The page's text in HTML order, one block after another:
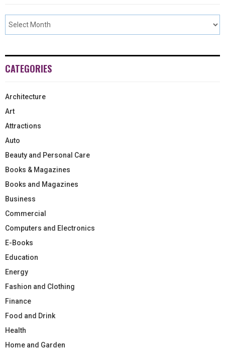
CATEGORIES
Architecture
Art
Attractions
Auto
Beauty and Personal Care
Books & Magazines
Books and Magazines
Business
Commercial
Computers and Electronics
E-Books
Education
Energy
Fashion and Clothing
Finance
Food and Drink
Health
Home and Garden